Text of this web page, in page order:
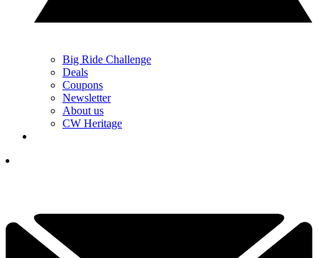
Big Ride Challenge
Deals
Coupons
Newsletter
About us
CW Heritage